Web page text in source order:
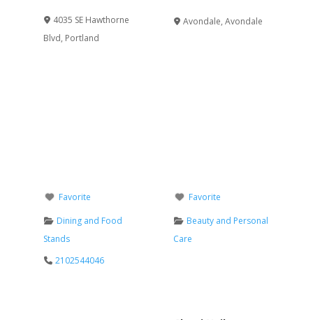
4035 SE Hawthorne
Blvd, Portland
Avondale, Avondale
Favorite
Dining and Food
Stands
2102544046
Favorite
Beauty and Personal
Care